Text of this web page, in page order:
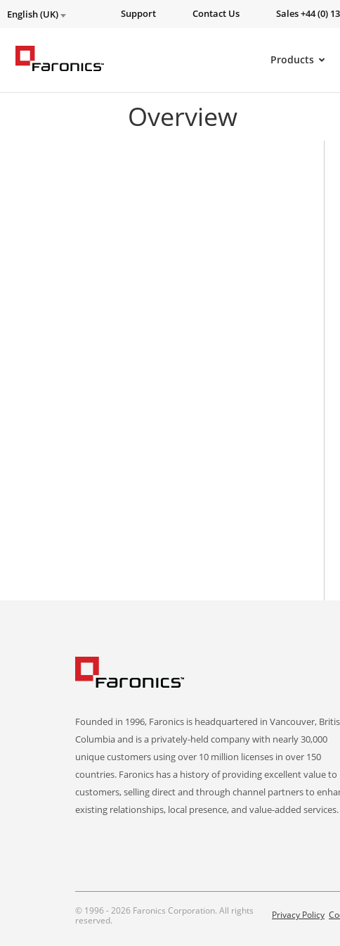
English (UK) Support Contact Us Sales +44 (0)
Products
Overview
Founded in 1996, Faronics is headquartered in Vancouver,
Columbia and is a privately-held company with nearly 30,000
unique customers using over 10 million licenses in over 150
countries. Faronics has a history of providing excellent value to
customers, selling direct and through channel partners to
existing relationships, local presence, and value-added services.
© 1996 - 2026 Faronics Corporation. All rights
reserved.
Privacy Policy